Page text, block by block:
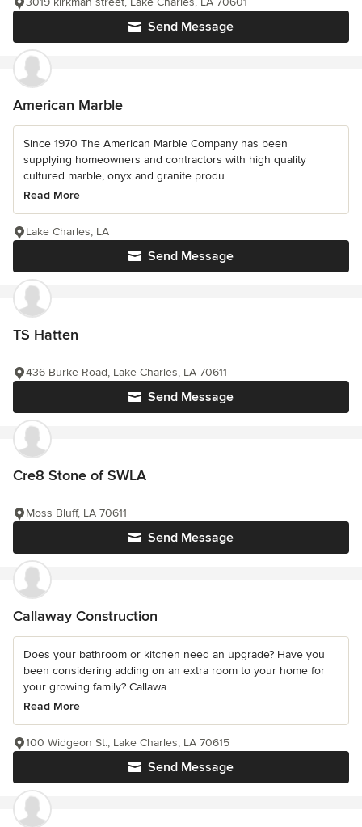
Send Message
American Marble
Since 1970 The American Marble Company has been
supplying homeowners and contractors with high quality
cultured marble, onyx and granite produ...
Read More
Send Message
Lake Charles, LA
TS Hatten
Send Message
436 Burke Road, Lake Charles, LA 70611
Cre8 Stone of SWLA
Send Message
Moss Bluff, LA 70611
Callaway Construction
Does your bathroom or kitchen need an upgrade? Have you
been considering adding on an extra room to your home for
your growing family? Callawa...
Read More
Send Message
100 Widgeon St., Lake Charles, LA 70615